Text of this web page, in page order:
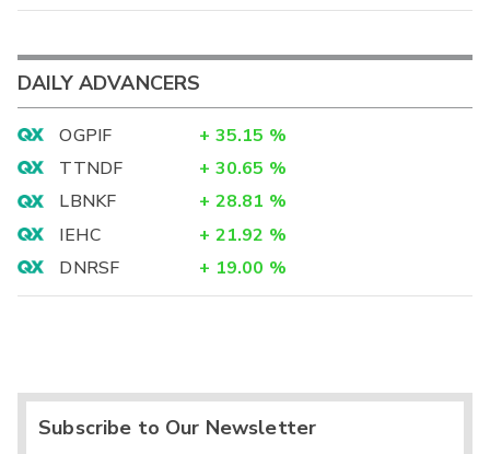
DAILY ADVANCERS
OGPIF + 35.15 %
TTNDF
+ 30.65 %
LBNKF
+ 28.81 %
IEHC
+ 21.92 %
DNRSF
+ 19.00 %
Subscribe to Our Newsletter